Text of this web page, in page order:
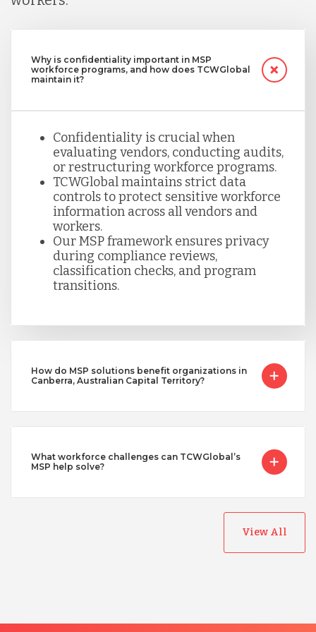
Why is confidentiality important in MSP
workforce programs, and how does TCWGlobal
maintain it?
Confidentiality is crucial when
evaluating vendors, conducting audits,
or restructuring workforce programs.
TCWGlobal maintains strict data
controls to protect sensitive workforce
information across all vendors and
workers.
Our MSP framework ensures privacy
during compliance reviews,
classification checks, and program
transitions.
How do MSP solutions benefit organizations in
Canberra, Australian Capital Territory?
What workforce challenges can TCWGlobal’s
MSP help solve?
View All